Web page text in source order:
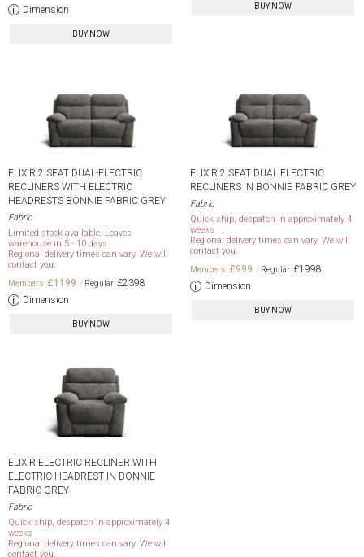
Dimension
BUY NOW
BUY NOW
ELIXIR 2 SEAT DUAL-ELECTRIC
RECLINERS WITH ELECTRIC
HEADRESTS BONNIE FABRIC GREY
Fabric
Limited stock available. Leaves
warehouse in 5 - 10 days.
Regional delivery times can vary. We will
contact you.
£1199
£2398
Dimension
BUY NOW
ELIXIR 2 SEAT DUAL ELECTRIC
RECLINERS IN BONNIE FABRIC GREY
Fabric
Quick ship, despatch in approximately 4
weeks
Regional delivery times can vary. We will
contact you.
£999
£1998
Dimension
BUY NOW
ELIXIR ELECTRIC RECLINER WITH
ELECTRIC HEADREST IN BONNIE
FABRIC GREY
Fabric
Quick ship, despatch in approximately 4
weeks
Regional delivery times can vary. We will
contact you.